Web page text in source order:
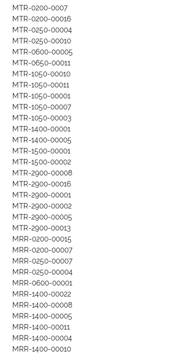
MTR-0200-0007
MTR-0200-00016
MTR-0250-00004
MTR-0250-00010
MTR-0600-00005
MTR-0650-00011
MTR-1050-00010
MTR-1050-00011
MTR-1050-00001
MTR-1050-00007
MTR-1050-00003
MTR-1400-00001
MTR-1400-00005
MTR-1500-00001
MTR-1500-00002
MTR-2900-00008
MTR-2900-00016
MTR-2900-00001
MTR-2900-00002
MTR-2900-00005
MTR-2900-00013
MRR-0200-00015
MRR-0200-00007
MRR-0250-00007
MRR-0250-00004
MRR-0600-00001
MRR-1400-00022
MRR-1400-00008
MRR-1400-00005
MRR-1400-00011
MRR-1400-00004
MRR-1400-00010